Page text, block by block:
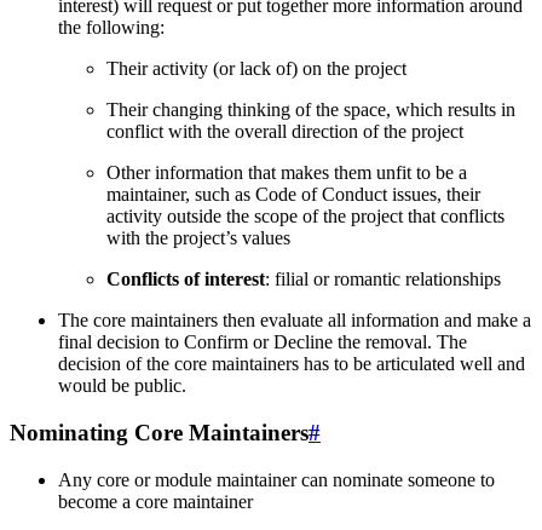
interest) will request or put together more information around
the following:
Their activity (or lack of) on the project
Their changing thinking of the space, which results in
conflict with the overall direction of the project
Other information that makes them unfit to be a
maintainer, such as Code of Conduct issues, their
activity outside the scope of the project that conflicts
with the project’s values
Conflicts of interest: filial or romantic relationships
The core maintainers then evaluate all information and make a
final decision to Confirm or Decline the removal. The
decision of the core maintainers has to be articulated well and
would be public.
Nominating Core Maintainers#
Any core or module maintainer can nominate someone to
become a core maintainer